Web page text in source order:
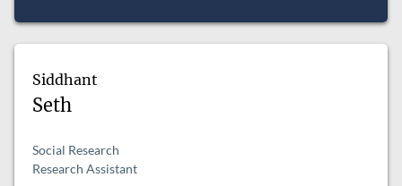
Siddhant
Seth
Social Research
Research Assistant